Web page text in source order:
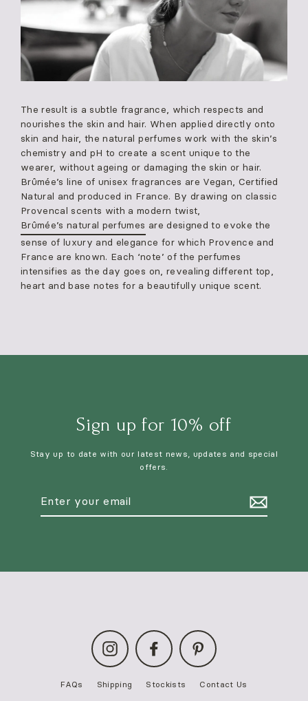
The result is a subtle fragrance, which respects and
nourishes the skin and hair. When applied directly onto
skin and hair, the natural perfumes work with the skin’s
chemistry and pH to create a scent unique to the
wearer, without ageing or damaging the skin or hair.
Brûmée’s line of unisex fragrances are Vegan, Certified
Natural and produced in France. By drawing on classic
Provencal scents with a modern twist,
Brûmée’s natural perfumes are designed to evoke the
sense of luxury and elegance for which Provence and
France are known. Each ‘note’ of the perfumes
intensifies as the day goes on, revealing different top,
heart and base notes for a beautifully unique scent.
Sign up for 10% off
Stay up to date with our latest news, updates and special
offers.
email
Instagram Facebook Pinterest
FAQs Shipping Stockists
Contact Us